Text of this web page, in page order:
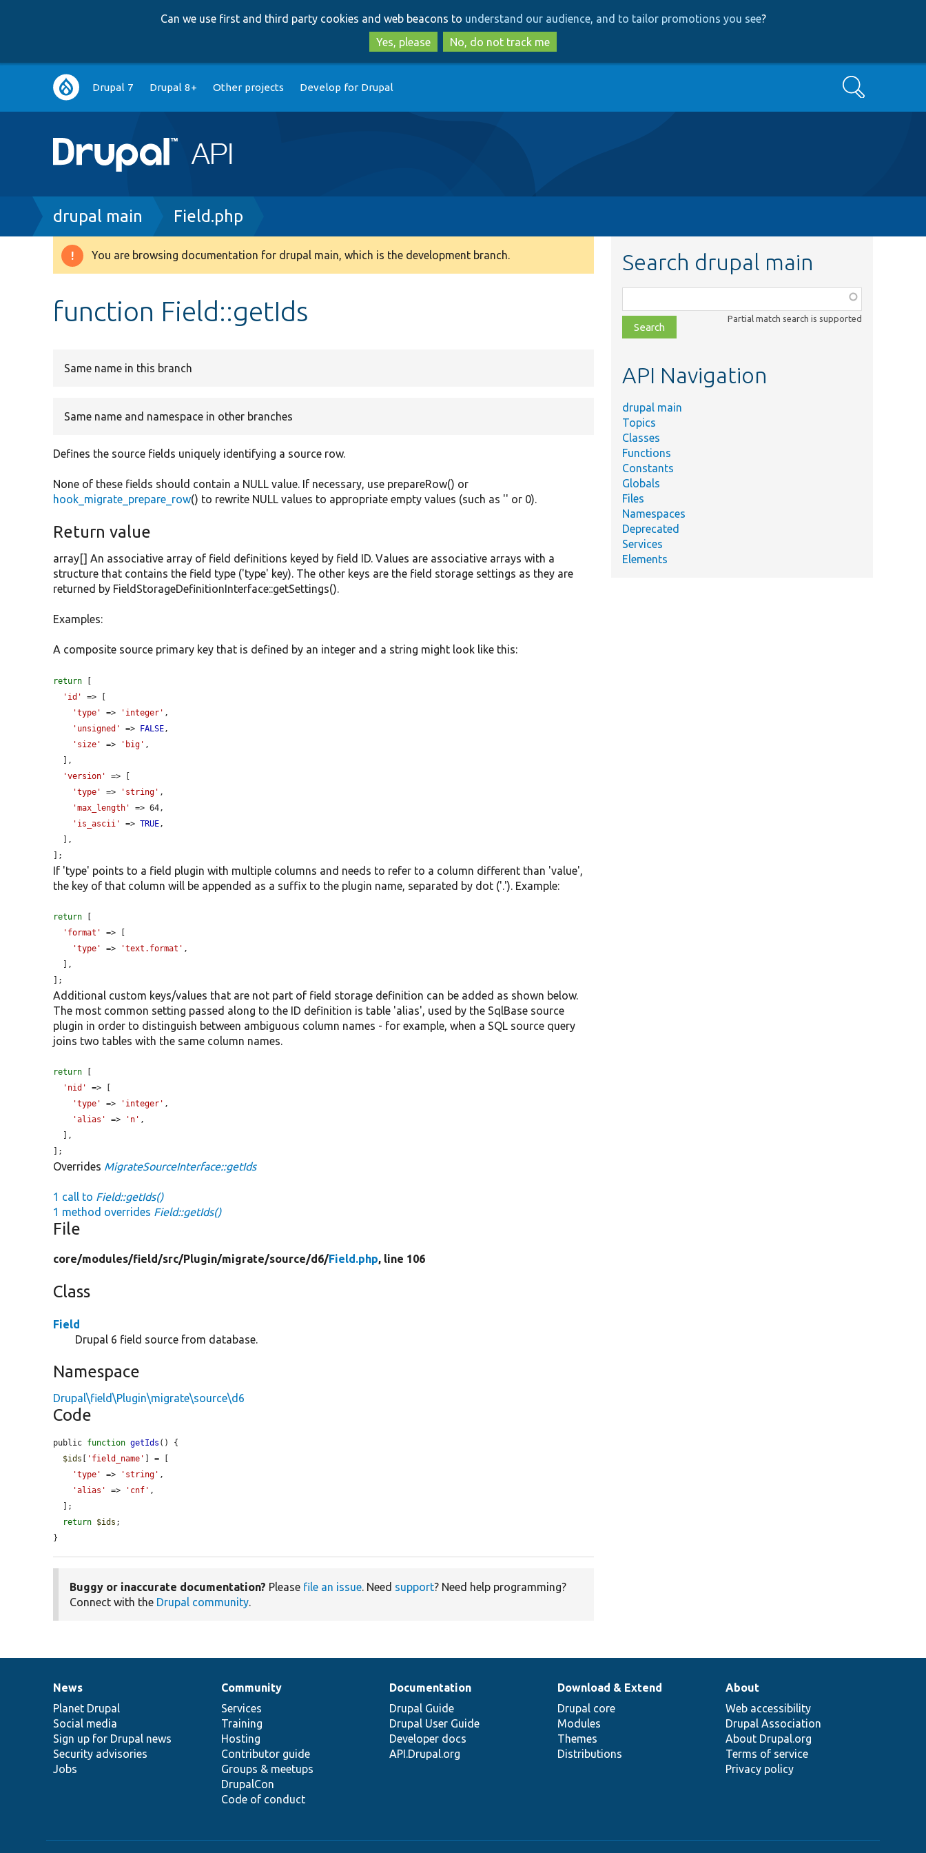
to
main
content
to
search
Can we use first and third party cookies and web beacons to understand our audience, and to tailor promotions you see?
Yes, please
No, do not track me
Main
navigation
Drupal 7 Drupal 8+ Other projects Develop for Drupal Search
Breadcrumb
drupal main Field.php
Warning
You are browsing documentation for drupal main, which is the development branch.
function Field::getIds
Same name in this branch
Same name and namespace in other branches
Defines the source fields uniquely identifying a source row.
None of these fields should contain a NULL value. If necessary, use prepareRow() or
hook_migrate_prepare_row() to rewrite NULL values to appropriate empty values (such as '' or 0).
Return value
array[] An associative array of field definitions keyed by field ID. Values are associative arrays with a
structure that contains the field type ('type' key). The other keys are the field storage settings as they are
returned by FieldStorageDefinitionInterface::getSettings().
Examples:
A composite source primary key that is defined by an integer and a string might look like this:
return [
'id'
=> [
'type'
=> 'integer' ,
'unsigned'
=> FALSE ,
'size'
=> 'big' ,
'version'
=> [
'type'
=> 'string' ,
'max_length'
=> 64,
'is_ascii'
=> TRUE ,
];
If 'type' points to a field plugin with multiple columns and needs to refer to a column different than 'value',
the key of that column will be appended as a suffix to the plugin name, separated by dot ('.'). Example:
return [
'format'
=> [
'type'
=> 'text.format' ,
];
Additional custom keys/values that are not part of field storage definition can be added as shown below.
The most common setting passed along to the ID definition is table 'alias', used by the SqlBase source
plugin in order to distinguish between ambiguous column names - for example, when a SQL source query
joins two tables with the same column names.
return [
'nid'
=> [
'type'
=> 'integer' ,
'alias'
=> 'n' ,
];
Overrides MigrateSourceInterface::getIds
1 call to Field::getIds()
1 method overrides Field::getIds()
File
core/modules/field/src/Plugin/migrate/source/d6/Field.php, line 106
Class
Field
Drupal 6 field source from database.
Namespace
Drupal\field\Plugin\migrate\source\d6
Code
public function getIds () {
$ids [ 'field_name' ] = [
'type'
=> 'string' ,
'alias'
=> 'cnf' ,
return $ids ;
}
Buggy or inaccurate documentation? Please file an issue. Need support? Need help programming?
Connect with the Drupal community.
Search drupal main
class,
file,
topic,
Partial match search is supported
API Navigation
drupal main
Topics
Classes
Functions
Constants
Globals
Files
Namespaces
Deprecated
Services
Elements
News
items
News
Planet Drupal
Social media
Sign up for Drupal news
Security advisories
Jobs
Our
community
Community
Services
Training
Hosting
Contributor guide
Groups & meetups
DrupalCon
Code of conduct
Documentation
Documentation
Drupal Guide
Drupal User Guide
Developer docs
API.Drupal.org
Drupal
code
base
Download & Extend
Drupal core
Modules
Themes
Distributions
Governance
of
community
About
Web accessibility
Drupal Association
About Drupal.org
Terms of service
Privacy policy